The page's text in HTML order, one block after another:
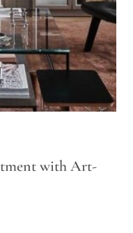
with Art-